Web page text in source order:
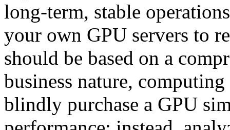
long-term, stable
your own GPU servers to
should be based on a
business nature,
blindly purchase a GPU